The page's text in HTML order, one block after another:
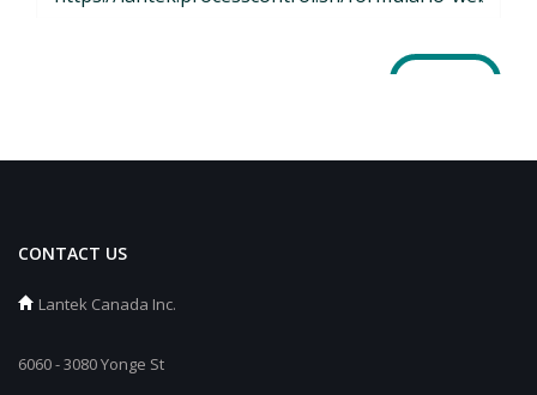
CONTACT US
Lantek Canada Inc.
6060 - 3080 Yonge St